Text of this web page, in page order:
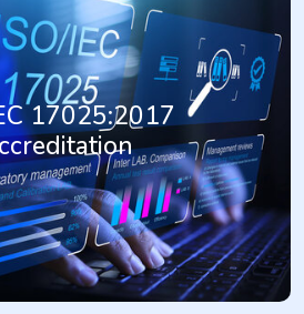
17025:2017
the internationally recognized standard
for the competence of testing
Achieving ISO/IEC 17025:2017
a laboratory's technical competence,
operation. It enhances customer
reliability of test and calibration results,
of results between countries,
trade and regulatory compliance.
More...